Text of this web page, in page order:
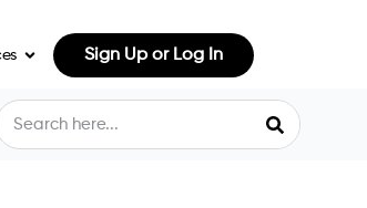
Sign Up or Log In